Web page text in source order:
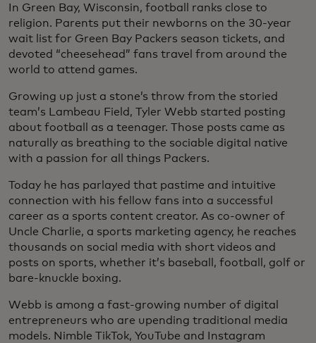
In Green Bay, Wisconsin, football ranks close to
religion. Parents put their newborns on the 30-year
wait list for Green Bay Packers season tickets, and
devoted “cheesehead” fans travel from around the
world to attend games.
Growing up just a stone’s throw from the storied
team’s Lambeau Field, Tyler Webb started posting
about football as a teenager. Those posts came as
naturally as breathing to the sociable digital native
with a passion for all things Packers.
Today he has parlayed that pastime and intuitive
connection with his fellow fans into a successful
career as a sports content creator. As co-owner of
Uncle Charlie, a sports marketing agency, he reaches
thousands on social media with short videos and
posts on sports, whether it’s baseball, football, golf or
bare-knuckle boxing.
Webb is among a fast-growing number of digital
entrepreneurs who are upending traditional media
models. Nimble TikTok, YouTube and Instagram